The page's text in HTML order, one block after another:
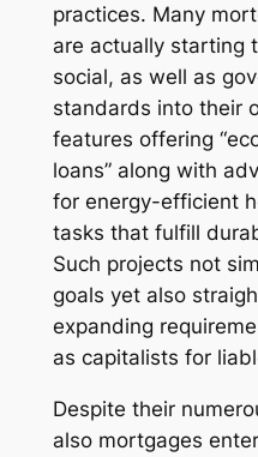
practices. Many
are actually starting
social, as well as
standards into their
features offering
loans” along with
for energy-efficient
tasks that fulfill
Such projects not
goals yet also
expanding
as capitalists for
Despite their
also mortgages